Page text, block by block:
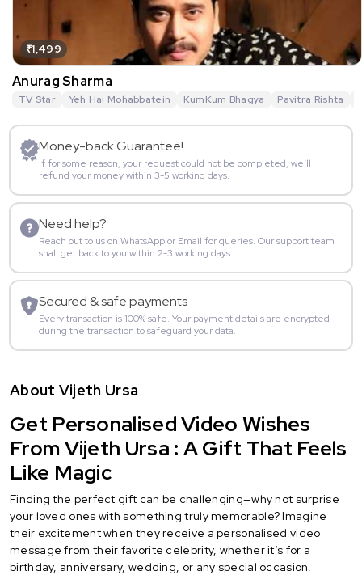
₹1,499
Anurag Sharma
TV Star Yeh Hai Mohabbatein KumKum Bhagya Pavitra Rishta
Money-back Guarantee!
If for some reason, your request could not be completed, we’ll
refund your money within 3-5 working days.
Need help?
Reach out to us on WhatsApp or Email for queries. Our support team
shall get back to you within 2-3 working days.
Secured & safe payments
Every transaction is 100% safe. Your payment details are encrypted
during the transaction to safeguard your data.
About Vijeth Ursa
Get Personalised Video Wishes
From Vijeth Ursa : A Gift That Feels
Like Magic
Finding the perfect gift can be challenging—why not surprise
your loved ones with something truly memorable? Imagine
their excitement when they receive a personalised video
message from their favorite celebrity, whether it’s for a
birthday, anniversary, wedding, or any special occasion.